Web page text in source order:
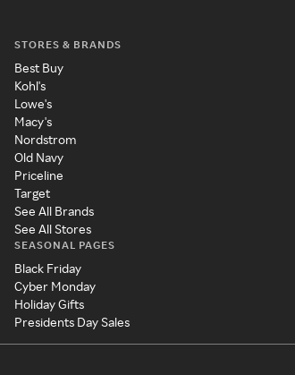
STORES & BRANDS
Best Buy
Kohl's
Lowe's
Macy's
Nordstrom
Old Navy
Priceline
Target
See All Brands
See All Stores
SEASONAL PAGES
Black Friday
Cyber Monday
Holiday Gifts
Presidents Day Sales